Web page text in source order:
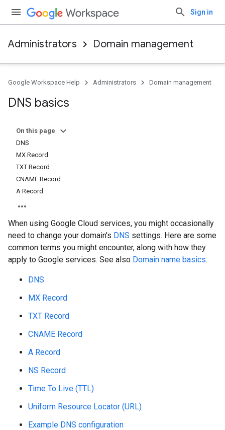
Sign in
Administrators Domain management
Google Workspace Help Administrators Domain management
DNS basics
On this page
DNS
MX Record
TXT Record
CNAME Record
A Record
When using Google Cloud services, you might occasionally
need to change your domain's DNS settings. Here are some
common terms you might encounter, along with how they
apply to Google services. See also Domain name basics.
DNS
MX Record
TXT Record
CNAME Record
A Record
NS Record
Time To Live (TTL)
Uniform Resource Locator (URL)
Example DNS configuration